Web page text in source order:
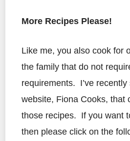
More Recipes Please!
Like me, you also cook for
the family that do not
requirements. I’ve
website, Fiona Cooks, that
those recipes. If you want
then please click on the